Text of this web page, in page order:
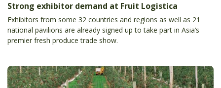
Strong exhibitor demand at Fruit Logistica
Exhibitors from some 32 countries and regions as well as 21
national pavilions are already signed up to take part in Asia’s
premier fresh produce trade show.